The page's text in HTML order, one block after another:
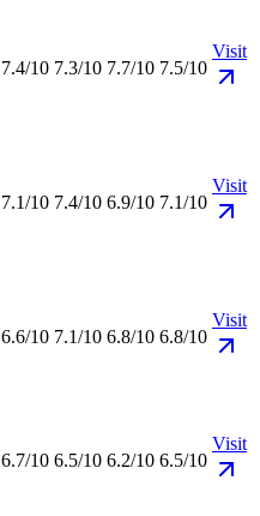
7.4/10 7.3/10 7.7/10 7.5/10
Visit
7.1/10 7.4/10 6.9/10 7.1/10
Visit
6.6/10 7.1/10 6.8/10 6.8/10
Visit
6.7/10 6.5/10 6.2/10 6.5/10
Visit